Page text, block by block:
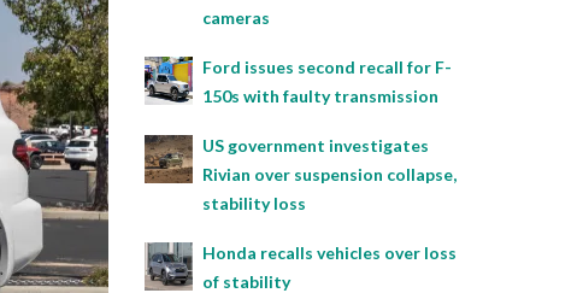
cameras
Ford issues second recall for F-
150s with faulty transmission
US government investigates
Rivian over suspension collapse,
stability loss
Honda recalls vehicles over loss
of stability